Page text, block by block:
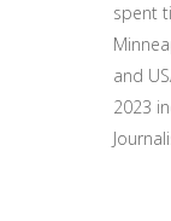
spent
and
2023